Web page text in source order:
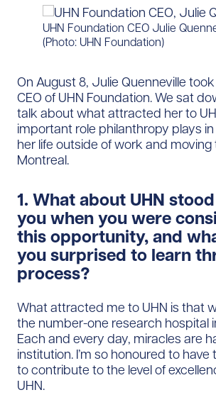
UHN Foundation CEO Julie
(Photo: UHN Foundation)
On August 8, Julie Quenneville
CEO of UHN Foundation. We sat
talk about what attracted her to
important role philanthropy plays
her life outside of work and moving
Montreal.
1. What about UHN
you when you were
this opportunity, and
you surprised to learn
process?
What attracted me to UHN is that
the number-one research hospital
Each and every day, miracles are
institution. I’m so honoured to
to contribute to the level of
UHN.